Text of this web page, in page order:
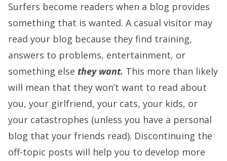
Surfers become readers when a blog provides
something that is wanted. A casual visitor may
read your blog because they find training,
answers to problems, entertainment, or
something else they want. This more than likely
will mean that they won’t want to read about
you, your girlfriend, your cats, your kids, or
your catastrophes (unless you have a personal
blog that your friends read). Discontinuing the
off-topic posts will help you to develop more